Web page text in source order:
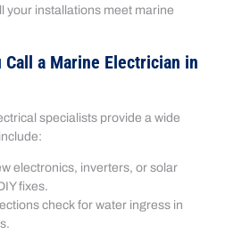
your installations meet marine
Call a Marine Electrician in
specialists provide a wide
electronics, inverters, or solar
fixes.
check for water ingress in